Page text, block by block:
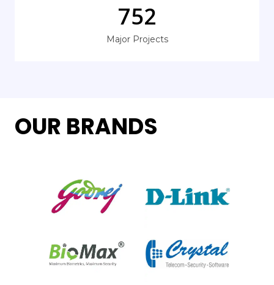
752
Major Projects
OUR BRANDS